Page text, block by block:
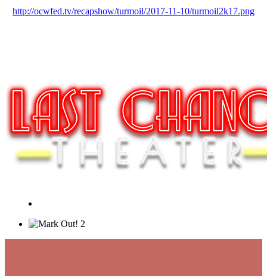
http://ocwfed.tv/recapshow/turmoil/2017-11-10/turmoil2k17.png
2